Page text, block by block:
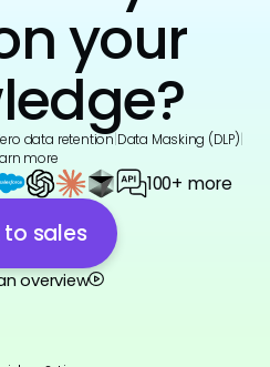
your
data retention Data Masking (DLP)
more
100+ more
to sales
overview